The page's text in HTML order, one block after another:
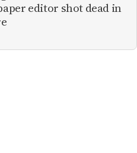
editor shot dead in